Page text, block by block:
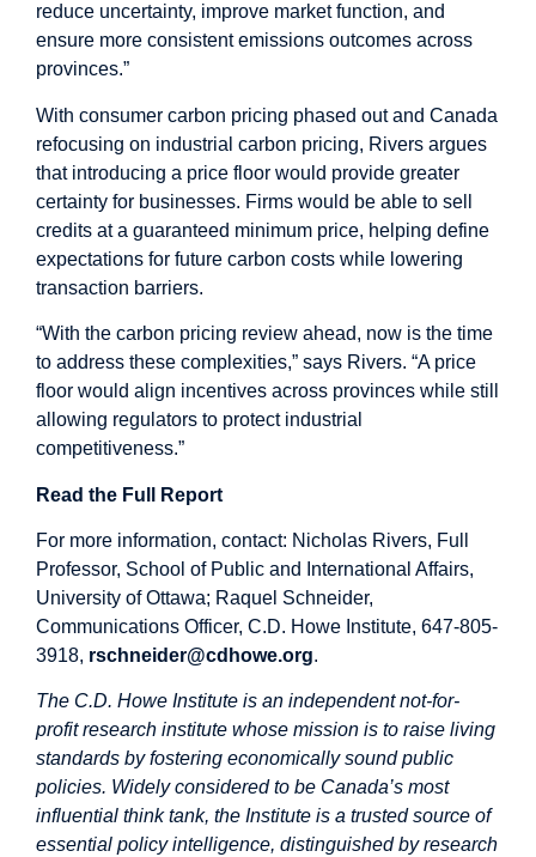
reduce uncertainty, improve market function, and
ensure more consistent emissions outcomes across
provinces.”
With consumer carbon pricing phased out and Canada
refocusing on industrial carbon pricing, Rivers argues
that introducing a price floor would provide greater
certainty for businesses. Firms would be able to sell
credits at a guaranteed minimum price, helping define
expectations for future carbon costs while lowering
transaction barriers.
“With the carbon pricing review ahead, now is the time
to address these complexities,” says Rivers. “A price
floor would align incentives across provinces while still
allowing regulators to protect industrial
competitiveness.”
Read the Full Report
For more information, contact: Nicholas Rivers, Full
Professor, School of Public and International Affairs,
University of Ottawa; Raquel Schneider,
Communications Officer, C.D. Howe Institute, 647-805-
3918, rschneider@cdhowe.org.
The C.D. Howe Institute is an independent not-for-
profit research institute whose mission is to raise living
standards by fostering economically sound public
policies. Widely considered to be Canada’s most
influential think tank, the Institute is a trusted source of
essential policy intelligence, distinguished by research